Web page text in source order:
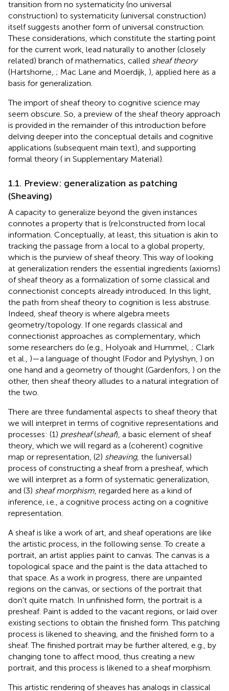
transition from no systematicity (no universal
construction) to systematicity (universal construction)
itself suggests another form of universal construction.
These considerations, which constitute the starting point
for the current work, lead naturally to another (closely
related) branch of mathematics, called sheaf theory
(Hartshorne, ; Mac Lane and Moerdijk, ), applied here as a
basis for generalization.
The import of sheaf theory to cognitive science may
seem obscure. So, a preview of the sheaf theory approach
is provided in the remainder of this introduction before
delving deeper into the conceptual details and cognitive
applications (subsequent main text), and supporting
formal theory ( in Supplementary Material).
1.1. Preview: generalization as patching
(Sheaving)
A capacity to generalize beyond the given instances
connotes a property that is (re)constructed from local
information. Conceptually, at least, this situation is akin to
tracking the passage from a local to a global property,
which is the purview of sheaf theory. This way of looking
at generalization renders the essential ingredients (axioms)
of sheaf theory as a formalization of some classical and
connectionist concepts already introduced. In this light,
the path from sheaf theory to cognition is less abstruse.
Indeed, sheaf theory is where algebra meets
geometry/topology. If one regards classical and
connectionist approaches as complementary, which
some researchers do (e.g., Holyoak and Hummel, ; Clark
et al., )—a language of thought (Fodor and Pylyshyn, ) on
one hand and a geometry of thought (Gardenfors, ) on the
other, then sheaf theory alludes to a natural integration of
the two.
There are three fundamental aspects to sheaf theory that
we will interpret in terms of cognitive representations and
processes: (1) presheaf(sheaf), a basic element of sheaf
theory, which we will regard as a (coherent) cognitive
map or representation, (2) sheaving, the (universal)
process of constructing a sheaf from a presheaf, which
we will interpret as a form of systematic generalization,
and (3) sheaf morphism , regarded here as a kind of
inference, i.e., a cognitive process acting on a cognitive
representation.
A sheaf is like a work of art, and sheaf operations are like
the artistic process, in the following sense. To create a
portrait, an artist applies paint to canvas. The canvas is a
topological space and the paint is the data attached to
that space. As a work in progress, there are unpainted
regions on the canvas, or sections of the portrait that
don't quite match. In unfinished form, the portrait is a
presheaf. Paint is added to the vacant regions, or laid over
existing sections to obtain the finished form. This patching
process is likened to sheaving, and the finished form to a
sheaf. The finished portrait may be further altered, e.g., by
changing tone to affect mood, thus creating a new
portrait, and this process is likened to a sheaf morphism.
This artistic rendering of sheaves has analogs in classical